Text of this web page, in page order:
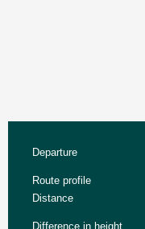
Practical
Departure
Route profile
Distance
Difference in height